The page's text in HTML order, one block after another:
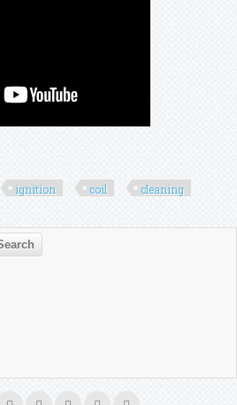
ignition coil
cleaning